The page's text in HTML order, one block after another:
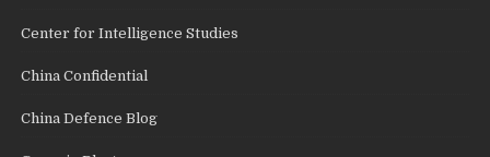
Center for Intelligence Studies
China Confidential
China Defence Blog